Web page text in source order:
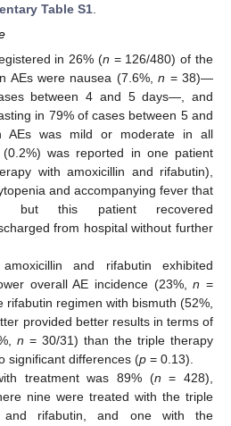
Table S1
in 26% (n = 126/480) of the
AEs were nausea (7.6%,n = 38)—
between 4 and 5 days—, and
in 79% of cases between 5 and
AEs was mild or moderate in all
was reported in one patient
with amoxicillin and rifabutin),
and accompanying fever that
but this patient recovered
from hospital without further
and rifabutin exhibited
overall AE incidence (23%,n =
rifabutin regimen with bismuth (52%,
provided better results in terms of
n = 30/31) than the triple therapy
significant differences (p = 0.13).
treatment was 89% (n = 428),
nine were treated with the triple
and rifabutin, and one with the